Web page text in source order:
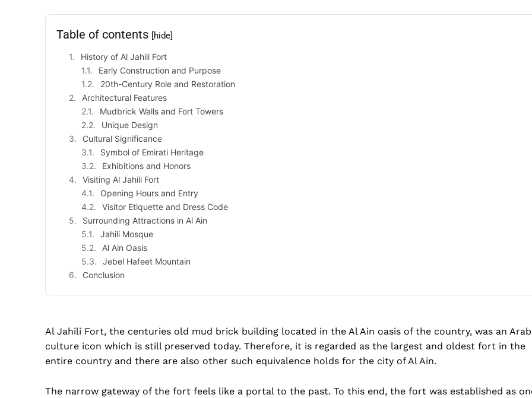
Table of contents [hide]
History of Al Jahili Fort
Early Construction and Purpose
20th-Century Role and Restoration
Architectural Features
Mudbrick Walls and Fort Towers
Unique Design
Cultural Significance
Symbol of Emirati Heritage
Exhibitions and Honors
Visiting Al Jahili Fort
Opening Hours and Entry
Visitor Etiquette and Dress Code
Surrounding Attractions in Al Ain
Jahili Mosque
Al Ain Oasis
Jebel Hafeet Mountain
Conclusion
Al Jahili Fort, the centuries old mud brick building located in the Al Ain oasis of the country, was an
culture icon which is still preserved today. Therefore, it is regarded as the largest and oldest fort in the
entire country and there are also other such equivalence holds for the city of Al Ain.
The narrow gateway of the fort feels like a portal to the past. To this end, the fort was established as